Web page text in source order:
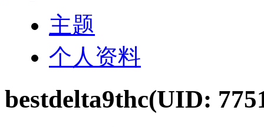
主题
个人资料
bestdelta9thc(UID: